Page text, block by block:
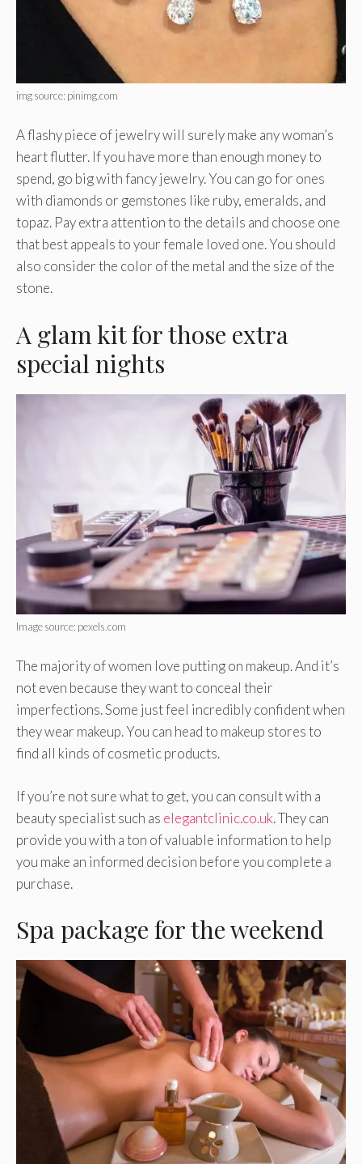
img source: pinimg.com
A flashy piece of jewelry will surely make any woman’s
heart flutter. If you have more than enough money to
spend, go big with fancy jewelry. You can go for ones
with diamonds or gemstones like ruby, emeralds, and
topaz. Pay extra attention to the details and choose one
that best appeals to your female loved one. You should
also consider the color of the metal and the size of the
stone.
A glam kit for those extra
special nights
Image source: pexels.com
The majority of women love putting on makeup. And it’s
not even because they want to conceal their
imperfections. Some just feel incredibly confident when
they wear makeup. You can head to makeup stores to
find all kinds of cosmetic products.
If you’re not sure what to get, you can consult with a
beauty specialist such as elegantclinic.co.uk. They can
provide you with a ton of valuable information to help
you make an informed decision before you complete a
purchase.
Spa package for the weekend